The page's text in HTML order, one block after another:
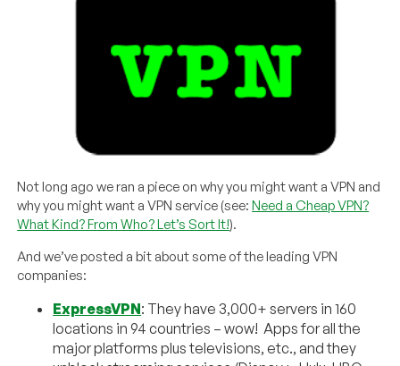
Not long ago we ran a piece on why you might want a VPN and
why you might want a VPN service (see:Need a Cheap VPN?
What Kind? From Who? Let’s Sort It!).
And we’ve posted a bit about some of the leading VPN
companies:
ExpressVPN: They have 3,000+ servers in 160
locations in 94 countries – wow! Apps for all the
major platforms plus televisions, etc., and they